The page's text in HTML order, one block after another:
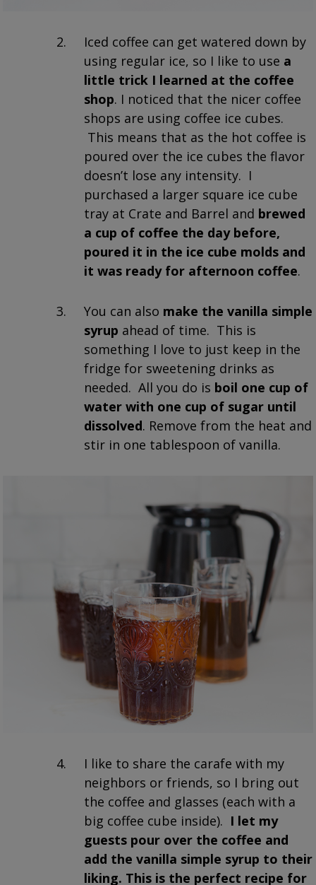
Iced coffee can get watered down by
using regular ice, so I like to use a
little trick I learned at the coffee
shop. I noticed that the nicer coffee
shops are using coffee ice cubes.
This means that as the hot coffee is
poured over the ice cubes the flavor
doesn’t lose any intensity. I
purchased a larger square ice cube
tray at Crate and Barrel and brewed
a cup of coffee the day before,
poured it in the ice cube molds and
it was ready for afternoon coffee.
You can also make the vanilla simple
syrup ahead of time. This is
something I love to just keep in the
fridge for sweetening drinks as
needed. All you do is boil one cup of
water with one cup of sugar until
dissolved. Remove from the heat and
stir in one tablespoon of vanilla.
I like to share the carafe with my
neighbors or friends, so I bring out
the coffee and glasses (each with a
big coffee cube inside). I let my
guests pour over the coffee and
add the vanilla simple syrup to their
liking. This is the perfect recipe for